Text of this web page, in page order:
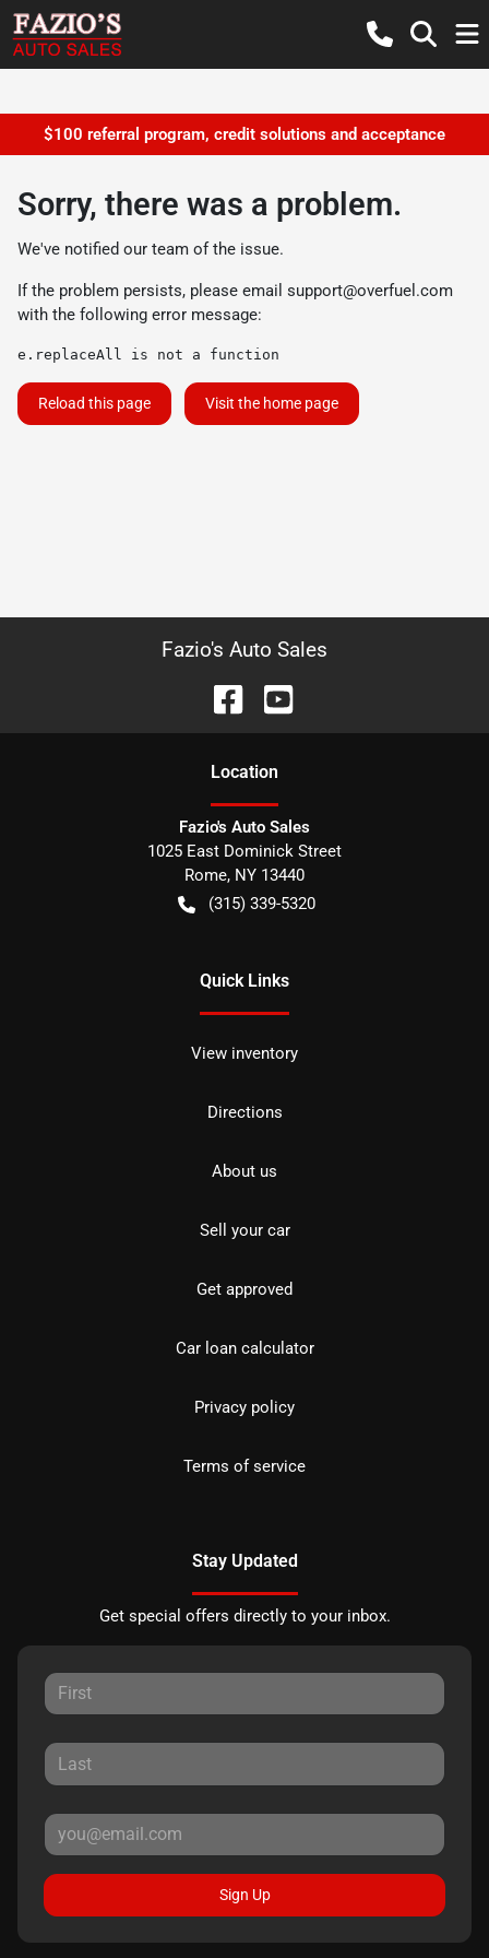
$100 referral program, credit solutions and acceptance
Sorry, there was a problem.
We've notified our team of the issue.
If the problem persists, please email support@overfuel.com
with the following error message:
e.replaceAll is not a function
Reload this page Visit the home page
Fazio's Auto Sales
Location
Fazio's Auto Sales
1025 East Dominick Street
Rome, NY 13440
(315) 339-5320
Quick Links
View inventory
Directions
About us
Sell your car
Get approved
Car loan calculator
Privacy policy
Terms of service
Stay Updated
Get special offers directly to your inbox.
Sign Up